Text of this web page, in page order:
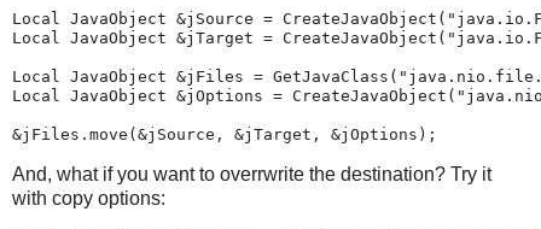
Local JavaObject &jSource =
Local JavaObject &jTarget =
Local JavaObject &jFiles =
Local JavaObject &jOptions =
&jFiles.move(&jSource, &jTarget, &jOptions);
And, what if you want to overrwrite the destination? Try it
with copy options: